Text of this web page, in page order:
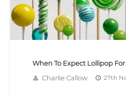
When To Expect Lollipop
person_outline Charlie Callow access_time 27th